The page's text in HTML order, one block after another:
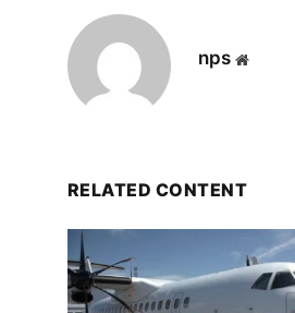
nps Website
RELATED CONTENT